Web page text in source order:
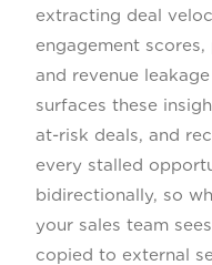
extracting deal
engagement
and revenue
surfaces these
at-risk deals, and
every stalled
bidirectionally, so
your sales team
copied to external